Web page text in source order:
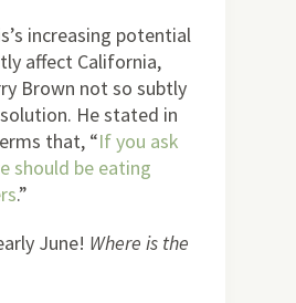
increasing potential
affect California,
Brown not so subtly
He stated in
that, “If you ask
should be eating
.”
June! Where is the